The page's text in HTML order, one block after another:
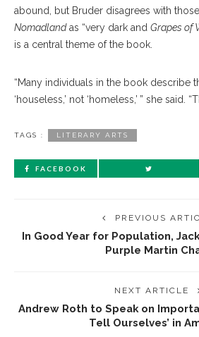
abound, but Bruder disagrees with
Nomadlandas “very dark and Grapes of
is a central theme of the book.
“Many individuals in the book describe
‘houseless,’ not ‘homeless,’ ” she said.
TAGS : LITERARY ARTS
FACEBOOK
PREVIOUS
In Good Year for Population,
Purple Martin
NEXT ARTICLE
Andrew Roth to Speak on
Tell Ourselves’ in